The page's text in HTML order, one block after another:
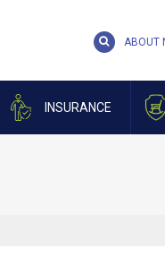
INSURANCE
ABOUT